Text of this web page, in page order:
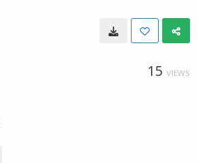
15 VIEWS